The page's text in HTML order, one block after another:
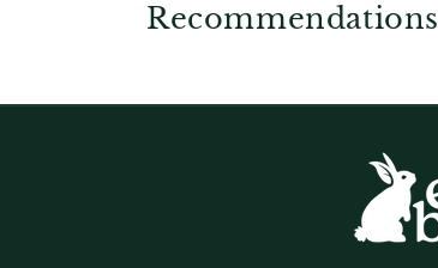
Recommendations